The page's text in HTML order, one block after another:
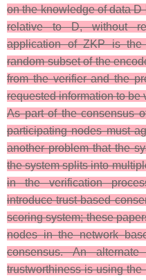
on the knowledge of data
relative to D, without
application of ZKP is the
random subset of the
from the verifier and the
requested information to be
As part of the consensus
participating nodes must
another problem that the
the system splits into
in the verification
introduce trust-based
scoring system; these
nodes in the network
consensus. An
trustworthiness is using the